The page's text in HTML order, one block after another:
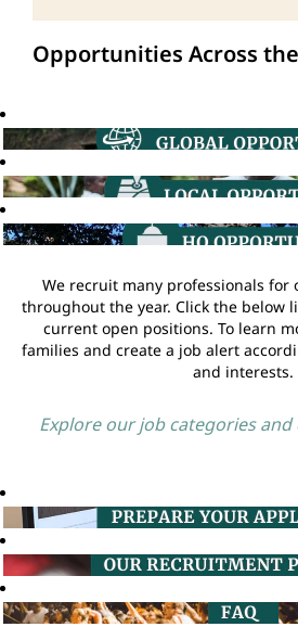
Opportunities Across
We recruit many professionals for
throughout the year. Click the below
current open positions. To learn
families and create a job alert
and interests.
Explore our job categories